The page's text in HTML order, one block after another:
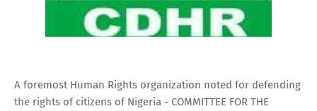
A foremost Human Rights organization noted for defending
the rights of citizens of Nigeria - COMMITTEE FOR THE